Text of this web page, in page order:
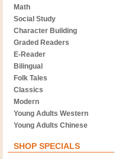
Math
Social Study
Character Building
Graded Readers
E-Reader
Bilingual
Folk Tales
Classics
Modern
Young Adults Western
Young Adults Chinese
SHOP SPECIALS